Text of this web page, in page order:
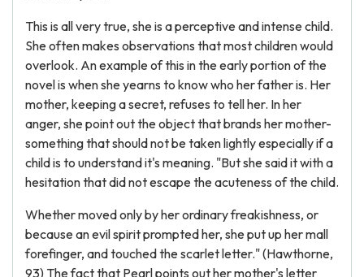
This is all very true, she is a perceptive and intense child.
She often makes observations that most children would
overlook. An example of this in the early portion of the
novel is when she yearns to know who her father is. Her
mother, keeping a secret, refuses to tell her. In her
anger, she point out the object that brands her mother-
something that should not be taken lightly especially if a
child is to understand it's meaning. "But she said it with a
hesitation that did not escape the acuteness of the child.
Whether moved only by her ordinary freakishness, or
because an evil spirit prompted her, she put up her mall
forefinger, and touched the scarlet letter." (Hawthorne,
93) The fact that Pearl points out her mother's letter